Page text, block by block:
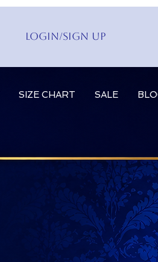
Login/Sign up
SIZE CHART SALE